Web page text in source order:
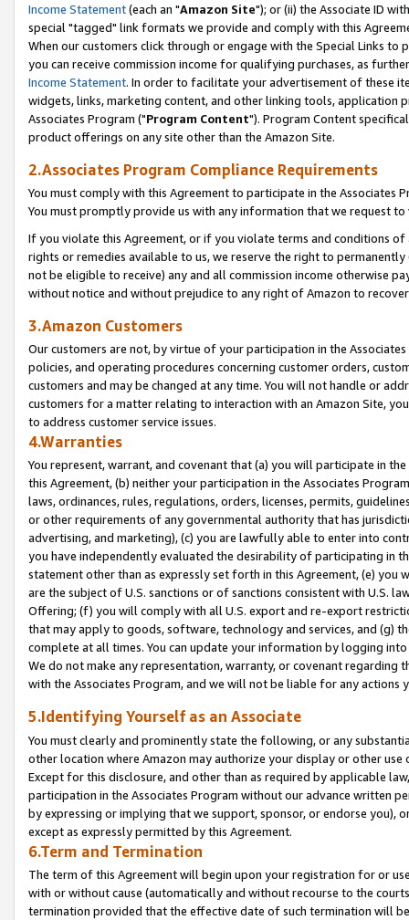
Income Statement(each an "Amazon Site"); or (ii) the Associate ID
special "tagged" link formats we provide and comply with this
When our customers click through or engage with the Special Links
you can receive commission income for qualifying purchases, as
Income Statement. In order to facilitate your advertisement of these
widgets, links, marketing content, and other linking tools, application
Associates Program ("Program Content"). Program Content
product offerings on any site other than the Amazon Site.
2.Associates Program Compliance Requirements
You must comply with this Agreement to participate in the Associates
You must promptly provide us with any information that we request
If you violate this Agreement, or if you violate terms and conditions
rights or remedies available to us, we reserve the right to
not be eligible to receive) any and all commission income otherwise
without notice and without prejudice to any right of Amazon to
3.Amazon Customers
Our customers are not, by virtue of your participation in the
policies, and operating procedures concerning customer orders,
customers and may be changed at any time. You will not handle or
customers for a matter relating to interaction with an Amazon Site,
to address customer service issues.
4.Warranties
You represent, warrant, and covenant that (a) you will participate in
this Agreement, (b) neither your participation in the Associates
laws, ordinances, rules, regulations, orders, licenses, permits,
or other requirements of any governmental authority that has
advertising, and marketing), (c) you are lawfully able to enter into
you have independently evaluated the desirability of participating in
statement other than as expressly set forth in this Agreement, (e)
are the subject of U.S. sanctions or of sanctions consistent with U.S.
Offering; (f) you will comply with all U.S. export and re-export
that may apply to goods, software, technology and services, and (g)
complete at all times. You can update your information by logging
We do not make any representation, warranty, or covenant regarding
with the Associates Program, and we will not be liable for any actions
5.Identifying Yourself as an Associate
You must clearly and prominently state the following, or any
other location where Amazon may authorize your display or other
Except for this disclosure, and other than as required by applicable
participation in the Associates Program without our advance written
by expressing or implying that we support, sponsor, or endorse you),
except as expressly permitted by this Agreement.
6.Term and Termination
The term of this Agreement will begin upon your registration for or
with or without cause (automatically and without recourse to the
termination provided that the effective date of such termination will